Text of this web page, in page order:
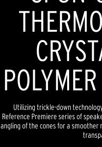
Utilizing trickle-down
Reference Premiere series of
angling of the cones for a smoother